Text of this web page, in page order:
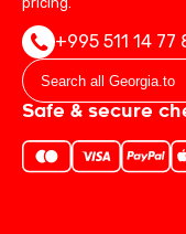
+995 511 14 77
Safe & secure